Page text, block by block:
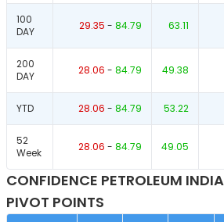
100
DAY
29.35 - 84.79 63.11
200
DAY
28.06 - 84.79 49.38
YTD 28.06 - 84.79 53.22
52
Week
28.06 - 84.79 49.05
CONFIDENCE PETROLEUM
PIVOT POINTS